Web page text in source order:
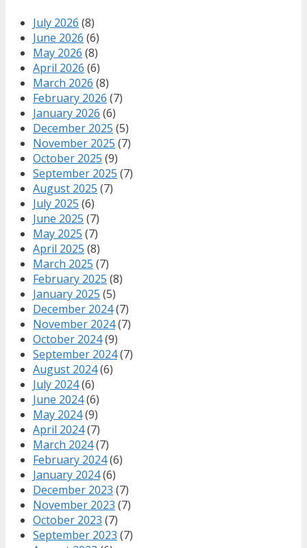
July 2026 (8)
June 2026 (6)
May 2026 (8)
April 2026 (6)
March 2026 (8)
February 2026 (7)
January 2026 (6)
December 2025 (5)
November 2025 (7)
October 2025 (9)
September 2025 (7)
August 2025 (7)
July 2025 (6)
June 2025 (7)
May 2025 (7)
April 2025 (8)
March 2025 (7)
February 2025 (8)
January 2025 (5)
December 2024(7)
November 2024(7)
October 2024(9)
September 2024(7)
August 2024(6)
July 2024(6)
June 2024(6)
May 2024(9)
April 2024(7)
March 2024(7)
February 2024(6)
January 2024(6)
December 2023 (7)
November 2023 (7)
October 2023 (7)
September 2023 (7)